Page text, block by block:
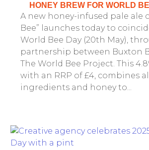
HONEY BREW FOR WORLD
A new honey-infused pale ale
Bee” launches today to
World Bee Day (20th May),
partnership between Buxton
The World Bee Project. This
with an RRP of £4, combines
ingredients and honey to...